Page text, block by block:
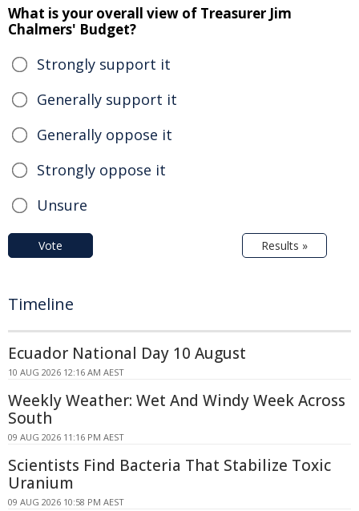
What is your overall view of Treasurer Jim
Chalmers' Budget?
Strongly support it
Generally support it
Generally oppose it
Strongly oppose it
Unsure
Vote Results »
Timeline
Ecuador National Day 10 August
10 AUG 2026 12:16 AM AEST
Weekly Weather: Wet And Windy Week Across
South
09 AUG 2026 11:16 PM AEST
Scientists Find Bacteria That Stabilize Toxic
Uranium
09 AUG 2026 10:58 PM AEST